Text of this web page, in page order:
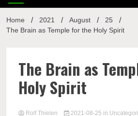
Home 2021 August
25
The Brain as Temple for the Holy Spirit
The Brain as
Holy Spirit
Rolf Thielen 2021-08-25 in